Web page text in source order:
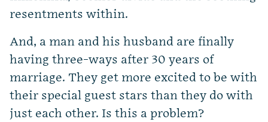
resentments within.
And, a man and his husband are finally
having three-ways after 30 years of
marriage. They get more excited to be with
their special guest stars than they do with
just each other. Is this a problem?